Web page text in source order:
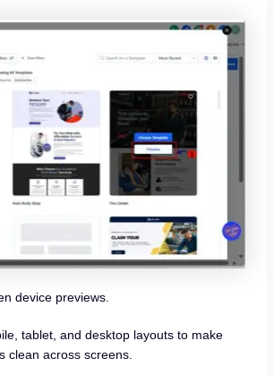
device previews.
tablet, and desktop layouts to make
clean across screens.